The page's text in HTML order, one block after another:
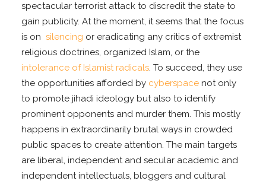
spectacular terrorist attack to discredit the state to
gain publicity. At the moment, it seems that the focus
is onsilencing or eradicating any critics of extremist
religious doctrines, organized Islam, or the
intolerance of Islamist radicals. To succeed, they use
the opportunities afforded by cyberspace not only
to promote jihadi ideology but also to identify
prominent opponents and murder them. This mostly
happens in extraordinarily brutal ways in crowded
public spaces to create attention. The main targets
are liberal, independent and secular academic and
independent intellectuals, bloggers and cultural